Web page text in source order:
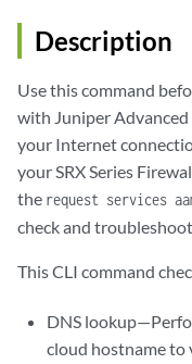
Description
Use this command
with Juniper
your Internet
your SRX Series
the request services
check and
This CLI command
DNS
cloud hostname to